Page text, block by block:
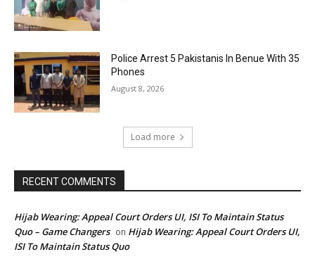
Police Arrest 5 Pakistanis In Benue With 35
Phones
August 8, 2026
Load more
RECENT COMMENTS
Hijab Wearing: Appeal Court Orders UI, ISI To Maintain Status
Quo – Game Changers on Hijab Wearing: Appeal Court Orders UI,
ISI To Maintain Status Quo